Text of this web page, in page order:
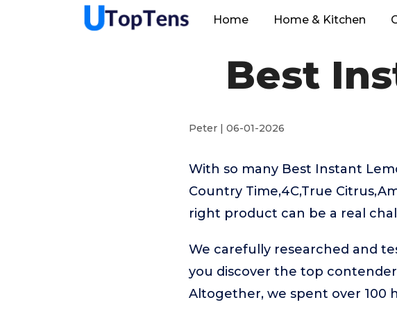
Home Home & Kitchen
Best
Peter | 06-01-2026
With so many Best Instant
Country Time,4C,True
right product can be a real
We carefully researched and
you discover the top
Altogether, we spent over 100